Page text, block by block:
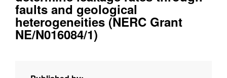
faults and geological
heterogeneities (NERC Grant
NE/N016084/1)